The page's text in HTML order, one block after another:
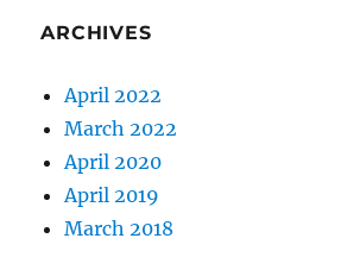
ARCHIVES
April 2022
March 2022
April 2020
April 2019
March 2018